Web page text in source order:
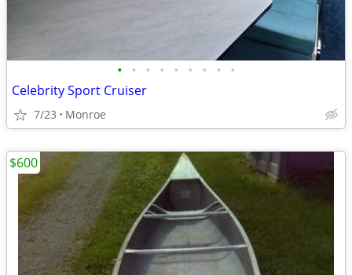
• • • • • • • • •
Celebrity Sport Cruiser
7/23 Monroe
$600